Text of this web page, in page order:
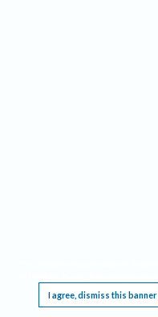
I agree, dismiss this banner